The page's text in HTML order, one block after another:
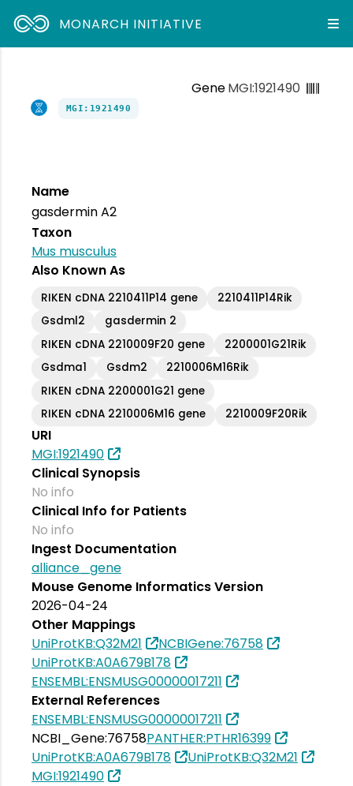
MONARCH INITIATIVE
GeneMGI:1921490
MGI:1921490
Name
gasdermin A2
Taxon
Mus musculus
Also Known As
RIKEN cDNA 2210411P14 gene
2210411P14Rik
Gsdml2
gasdermin 2
RIKEN cDNA 2210009F20 gene
2200001G21Rik
Gsdma1
Gsdm2
2210006M16Rik
RIKEN cDNA 2200001G21 gene
RIKEN cDNA 2210006M16 gene
2210009F20Rik
URI
MGI:1921490
Clinical Synopsis
No info
Clinical Info for Patients
No info
Ingest Documentation
alliance_gene
Mouse Genome Informatics Version
2026-04-24
Other Mappings
UniProtKB:Q32M21
NCBIGene:76758
UniProtKB:A0A679B178
ENSEMBL:ENSMUSG00000017211
External References
ENSEMBL:ENSMUSG00000017211
NCBI_Gene:76758PANTHER:PTHR16399
UniProtKB:A0A679B178
UniProtKB:Q32M21
MGI:1921490